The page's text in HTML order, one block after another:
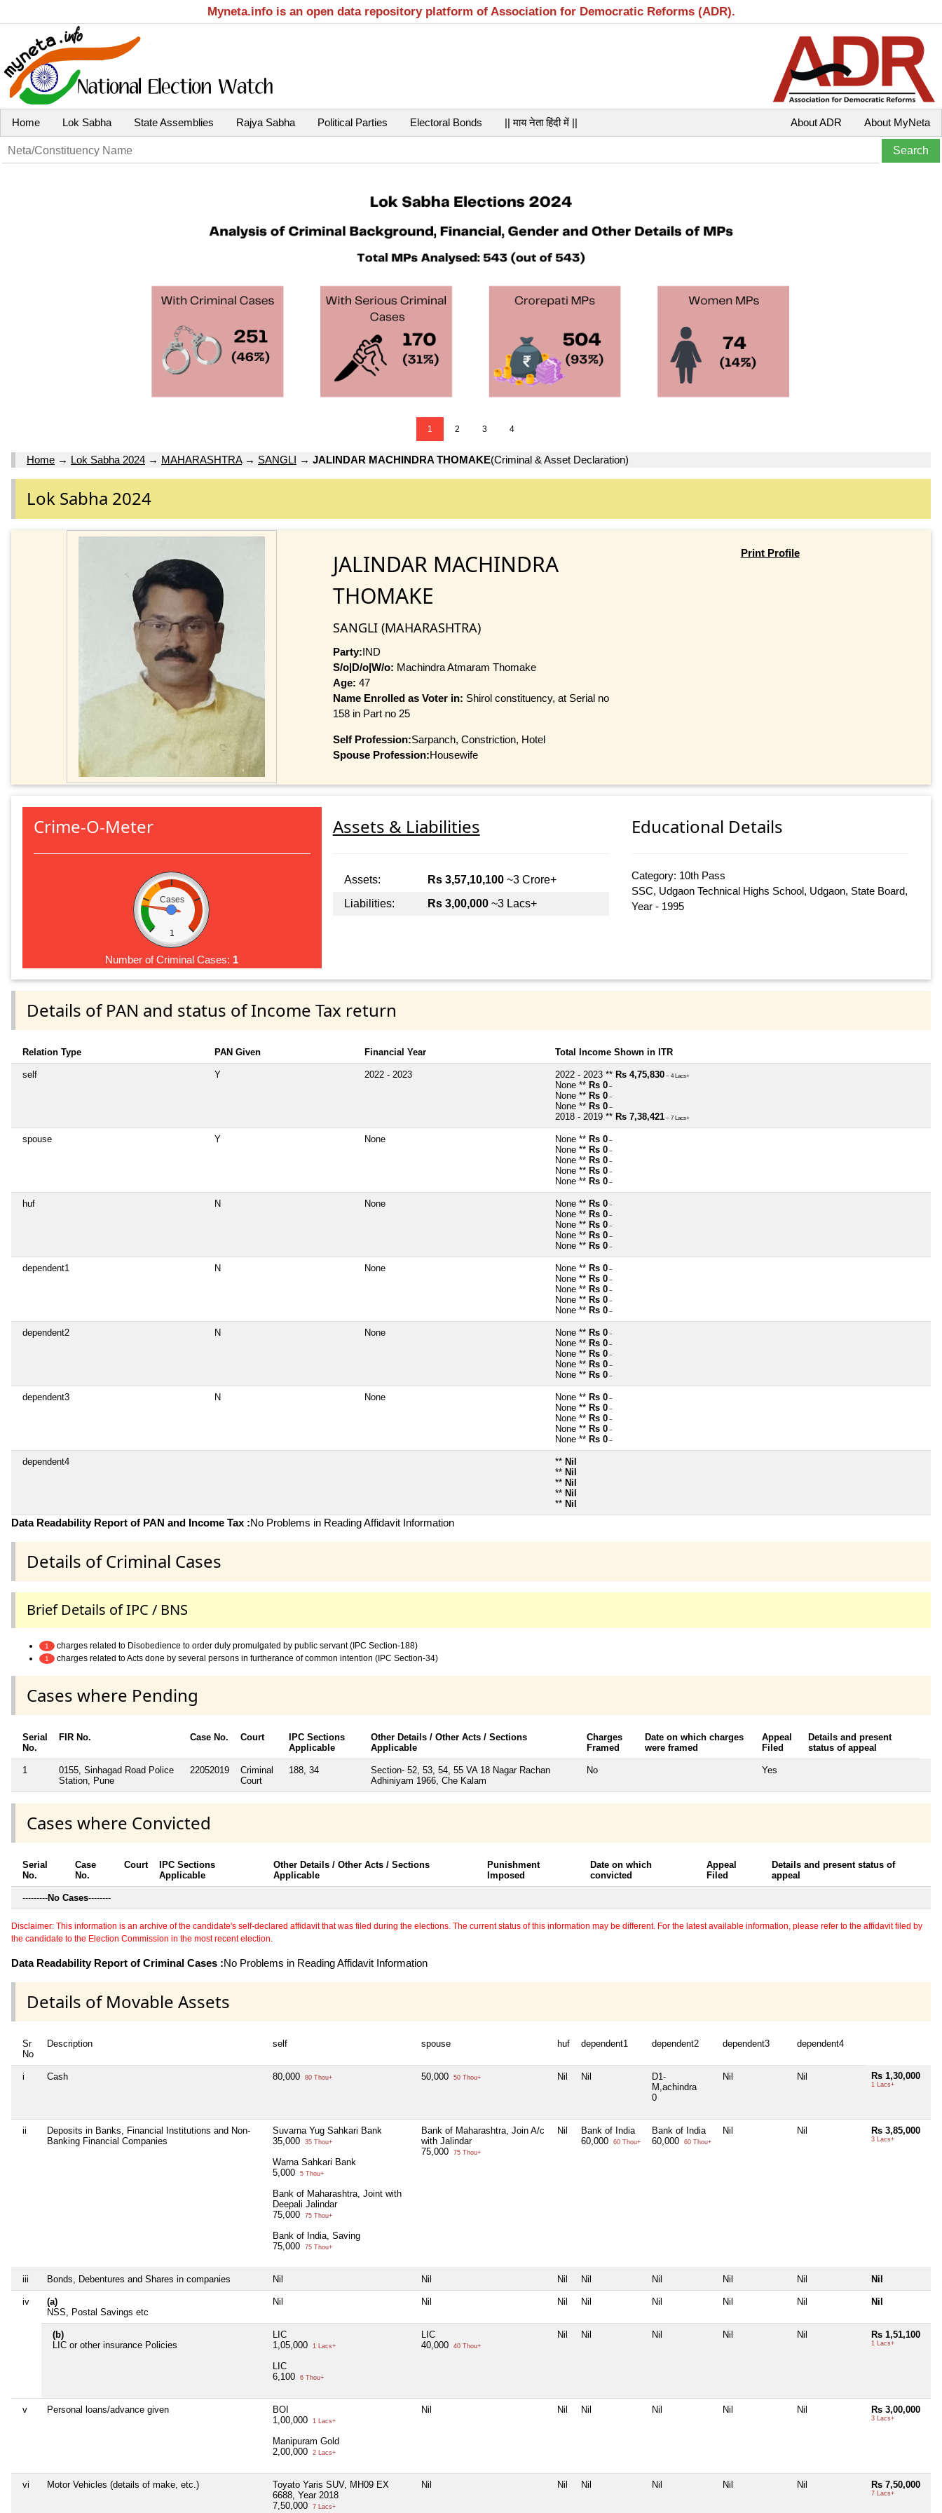
Myneta.info is an open data repository platform of Association for Democratic Reforms (ADR).
Home Lok Sabha State Assemblies Rajya Sabha Political Parties Electoral Bonds || माय नेता हिंदी में || About MyNeta
About ADR
1 2 3 4
Home → Lok Sabha 2024 → MAHARASHTRA→ SANGLI → JALINDAR MACHINDRA THOMAKE(Criminal & Asset Declaration)
Lok Sabha 2024
JALINDAR MACHINDRA
THOMAKE
SANGLI (MAHARASHTRA)
Party:IND
S/o|D/o|W/o: Machindra Atmaram Thomake
Age: 47
Name Enrolled as Voter in: Shirol constituency, at Serial no
158 in Part no 25
Self Profession:Sarpanch, Constriction, Hotel
Spouse Profession:Housewife
Print Profile
Crime-O-Meter
Cases
1
Number of Criminal Cases: 1
Assets & Liabilities
Assets: Rs 3,57,10,100~3 Crore+
Liabilities:
Rs 3,00,000~3 Lacs+
Educational Details
Category: 10th Pass
SSC, Udgaon Technical Highs School, Udgaon, State Board,
Year - 1995
Details of PAN and status of Income Tax return
Relation Type PAN Given Financial Year Total Income Shown in ITR
self Y 2022 - 2023 2022 - 2023 ** Rs 4,75,830 ~ 4 Lacs+
None ** Rs 0 ~
None ** Rs 0 ~
None ** Rs 0 ~
2018 - 2019 ** Rs 7,38,421 ~ 7 Lacs+
spouse Y None None ** Rs 0 ~
None ** Rs 0 ~
None ** Rs 0 ~
None ** Rs 0 ~
None ** Rs 0 ~
huf N None None ** Rs 0 ~
None ** Rs 0 ~
None ** Rs 0 ~
None ** Rs 0 ~
None ** Rs 0 ~
dependent1 N None None ** Rs 0 ~
None ** Rs 0 ~
None ** Rs 0 ~
None ** Rs 0 ~
None ** Rs 0 ~
dependent2 N None None ** Rs 0 ~
None ** Rs 0 ~
None ** Rs 0 ~
None ** Rs 0 ~
None ** Rs 0 ~
dependent3 N None None ** Rs 0 ~
None ** Rs 0 ~
None ** Rs 0 ~
None ** Rs 0 ~
None ** Rs 0 ~
dependent4 ** Nil
** Nil
** Nil
** Nil
** Nil
Data Readability Report of PAN and Income Tax :No Problems in Reading Affidavit Information
Details of Criminal Cases
Brief Details of IPC / BNS
1 charges related to Disobedience to order duly promulgated by public servant (IPC Section-188)
1 charges related to Acts done by several persons in furtherance of common intention (IPC Section-34)
Cases where Pending
Serial
No.
FIR No. Case No. Court
IPC Sections
Applicable
Other Details / Other Acts / Sections
Applicable
Charges
Framed
Date on which charges
were framed
Appeal
Filed
Details and present
status of appeal
1
0155, Sinhagad Road Police
Station, Pune
22052019
Criminal
Court
188, 34
Section- 52, 53, 54, 55 VA 18 Nagar Rachan
Adhiniyam 1966, Che Kalam
No Yes
Cases where Convicted
Serial
No.
Case
No.
Court
IPC Sections
Applicable
Other Details / Other Acts / Sections
Applicable
Punishment
Imposed
Date on which
convicted
Appeal
Filed
Details and present status of
appeal
---------No Cases--------
Disclaimer: This information is an archive of the candidate's self-declared affidavit that was filed during the elections. The current status of this information may be different. For the latest available information, please refer to the affidavit filed by
the candidate to the Election Commission in the most recent election.
Data Readability Report of Criminal Cases :No Problems in Reading Affidavit Information
Details of Movable Assets
Sr
No
Description self spouse huf dependent1 dependent2 dependent3 dependent4
i Cash 80,000 80 Thou+ 50,000 50 Thou+ Nil Nil
D1-
M,achindra
0
Nil Nil Rs 1,30,000
1 Lacs+
ii
Deposits in Banks, Financial Institutions and Non-
Banking Financial Companies
Suvarna Yug Sahkari Bank
35,000
35 Thou+
Warna Sahkari Bank
5,000
5 Thou+
Bank of Maharashtra, Joint with
Deepali Jalindar
75,000
75 Thou+
Bank of India, Saving
75,000
75 Thou+
Bank of Maharashtra, Join A/c
with Jalindar
75,000
75 Thou+
Nil
Bank of India
60,000
60 Thou+
Bank of India
60,000
60 Thou+
Nil Nil Rs 3,85,000
3 Lacs+
iii Bonds, Debentures and Shares in companies Nil Nil Nil Nil Nil Nil Nil Nil
iv
(a)
NSS, Postal Savings etc
Nil Nil Nil Nil Nil Nil Nil Nil
(b)
LIC or other insurance Policies
LIC
1,05,000
1 Lacs+
LIC
6,100
6 Thou+
LIC
40,000
40 Thou+
Nil Nil Nil Nil Nil Rs 1,51,100
1 Lacs+
v Personal loans/advance given
BOI
1,00,000
1 Lacs+
Manipuram Gold
2,00,000
2 Lacs+
Nil Nil Nil Nil Nil Nil Rs 3,00,000
3 Lacs+
vi Motor Vehicles (details of make, etc.)
Toyato Yaris SUV, MH09 EX
6688, Year 2018
7,50,000
7 Lacs+
Nil Nil Nil Nil Nil Nil Rs 7,50,000
7 Lacs+